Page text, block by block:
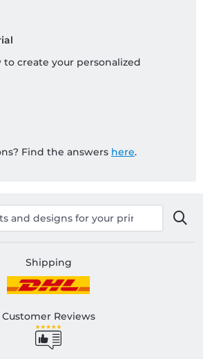
to create your personalized
Find the answers here.
Shipping
Customer Reviews